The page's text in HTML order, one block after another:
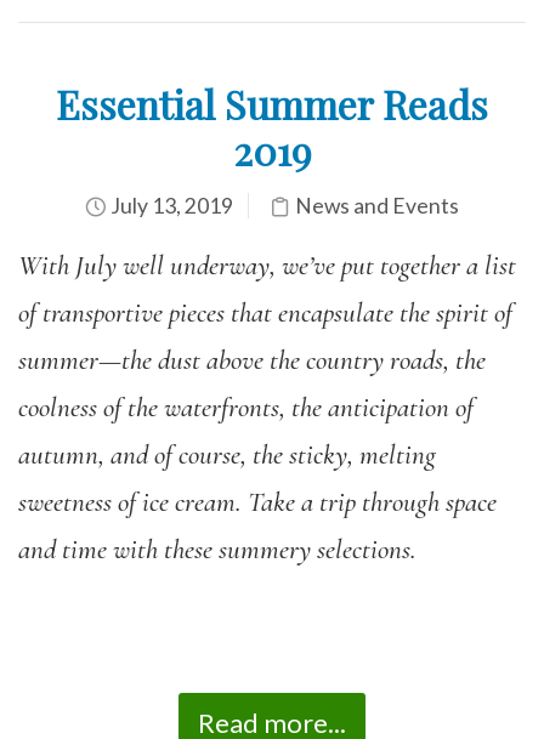
Essential Summer Reads
2019
July 13, 2019 News and Events
With July well underway, we’veput together a list
of transportive pieces that encapsulate the spirit of
summer—the dust above the country roads, the
coolness of the waterfronts, the anticipation of
autumn, and of course, the sticky, melting
sweetness of ice cream. Take a trip through space
and time with these summery selections.
Read more...